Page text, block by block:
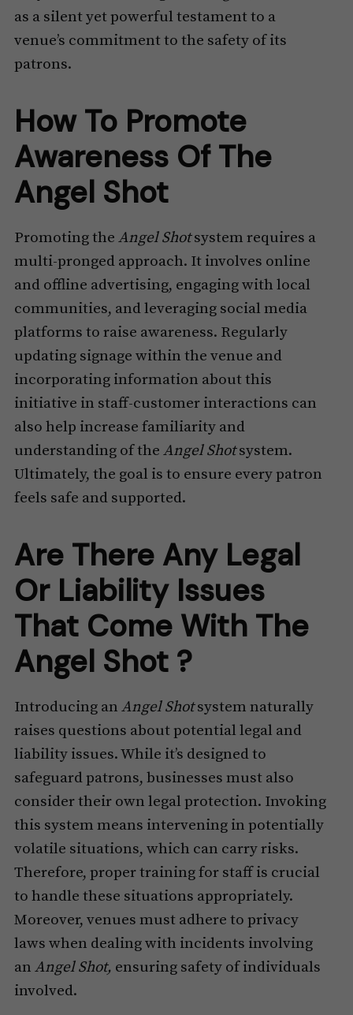
as a silent yet powerful testament to a
venue’s commitment to the safety of its
patrons.
How To Promote
Awareness Of The
Angel Shot
Promoting the Angel Shotsystem requires a
multi-pronged approach. It involves online
and offline advertising, engaging with local
communities, and leveraging social media
platforms to raise awareness. Regularly
updating signage within the venue and
incorporating information about this
initiative in staff-customer interactions can
also help increase familiarity and
understanding of the Angel Shotsystem.
Ultimately, the goal is to ensure every patron
feels safe and supported.
Are There Any Legal
Or Liability Issues
That Come With The
Angel Shot ?
Introducing an Angel Shotsystem naturally
raises questions about potential legal and
liability issues. While it’s designed to
safeguard patrons, businesses must also
consider their own legal protection. Invoking
this system means intervening in potentially
volatile situations, which can carry risks.
Therefore, proper training for staff is crucial
to handle these situations appropriately.
Moreover, venues must adhere to privacy
laws when dealing with incidents involving
an Angel Shot, ensuring safety of individuals
involved.